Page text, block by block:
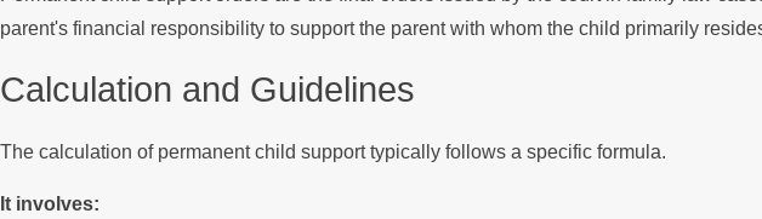
parent's financial responsibility to support the parent with whom the child primarily
Calculation and Guidelines
The calculation of permanent child support typically follows a specific formula.
It involves: